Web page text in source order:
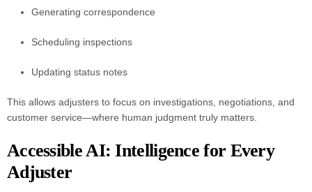
Generating correspondence
Scheduling inspections
Updating status notes
This allows adjusters to focus on investigations, negotiations, and
customer service—where human judgment truly matters.
Accessible AI: Intelligence for Every
Adjuster